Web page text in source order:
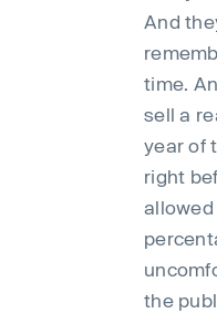
And
time.
sell a
year of
right
the